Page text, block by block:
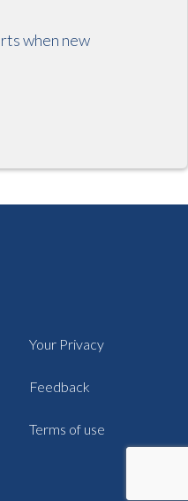
when new
Your Privacy
Feedback
Terms of use